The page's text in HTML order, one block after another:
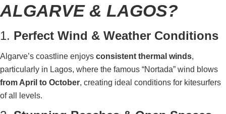
ALGARVE & LAGOS?
1. Perfect Wind & Weather Conditions
Algarve’s coastline enjoys consistent thermal winds,
particularly in Lagos, where the famous “Nortada” wind blows
from April to October, creating ideal conditions for kitesurfers
of all levels.